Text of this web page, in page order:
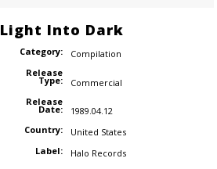
Light Into Dark
Category:
Compilation
Release
Type:
Commercial
Release
Date:
1989.04.12
Country:
United States
Label:
Halo Records